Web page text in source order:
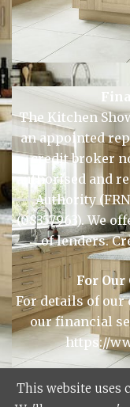
The Kitchen
an appointed
credit broker
authorised and
Authority
(08357963). We
of lenders.
For
For details of
our financial
https://
This website uses